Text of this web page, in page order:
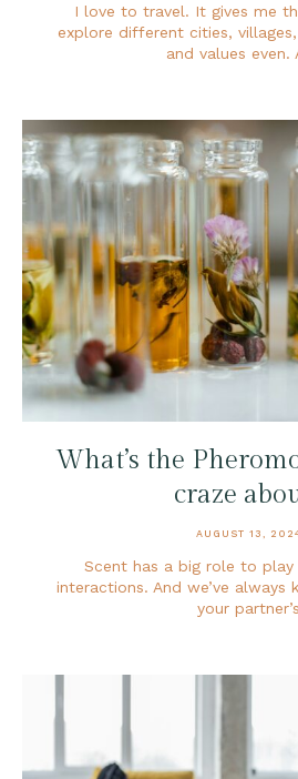
I love to travel. It gives me
explore different cities,
and values even.
What’s the
craze
AUGUST 13,
Scent has a big role to play
interactions. And we’ve always
your partner’s